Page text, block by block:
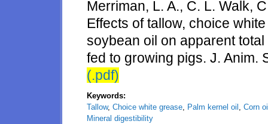
Merriman, L. A., C. L. Walk,
Effects of tallow, choice
soybean oil on apparent
fed to growing pigs. J. Anim.
(.pdf)
Keywords:
Tallow, Choice white grease, Palm kernel oil , Corn
Mineral digestibility